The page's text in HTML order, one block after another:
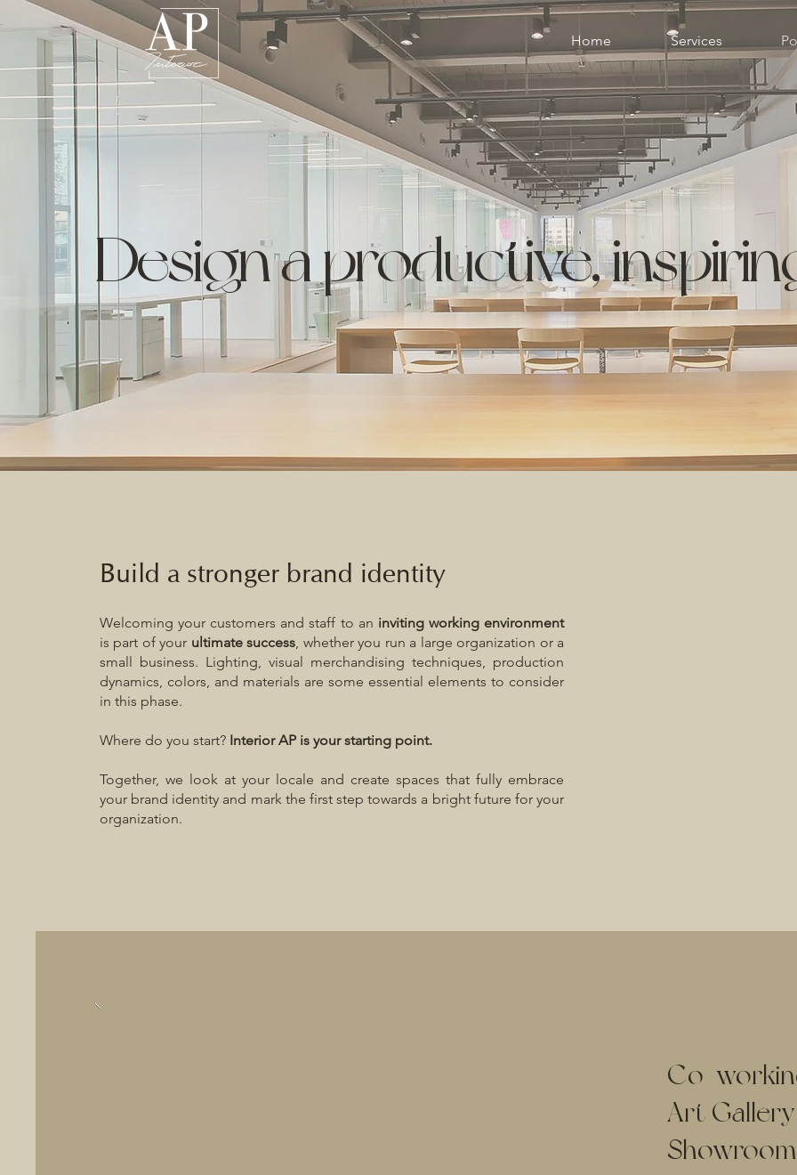
Home Services
Design a productive,
Build a stronger brand identity
Welcoming your customers and staff to an inviting working environment
is part of your ultimate success, whether you run a large organization or a
small business. Lighting, visual merchandising techniques, production
dynamics, colors, and materials are some essential elements to consider
in this phase.
Where do you start? Interior AP is your starting point.
Together, we look at your locale and create spaces that fully embrace
your brand identity and mark the first step towards a bright future for your
organization.
Co
Art